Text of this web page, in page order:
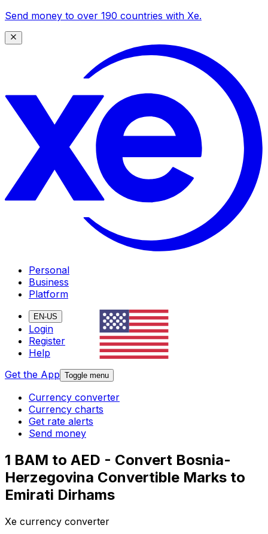
Send money to over 190 countries with Xe.
Personal
Business
Platform
EN-US
Login
Register
Help
Get the App Toggle menu
Currency converter
Currency charts
Get rate alerts
Send money
1 BAM to AED - Convert Bosnia-
Herzegovina Convertible Marks to
Emirati Dirhams
Xe currency converter